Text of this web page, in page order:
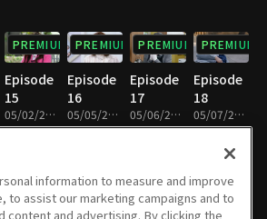
PREMIUM
Episode
15
05/02/2025 • 29m
PREMIUM
Episode
16
05/05/2025 • 29m
PREMIUM
Episode
17
05/06/2025 • 29m
PREMIUM
Episode
18
05/07/2025 • 29m
Episode
Episode
Episode
Episode
information to measure and improve
to assist our marketing campaigns and to
content and advertising. By clicking the